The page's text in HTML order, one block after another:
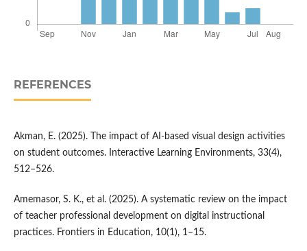
REFERENCES
Akman, E. (2025). The impact of AI-based visual design activities
on student outcomes. Interactive Learning Environments, 33(4),
512–526.
Amemasor, S. K., et al. (2025). A systematic review on the impact
of teacher professional development on digital instructional
practices. Frontiers in Education, 10(1), 1–15.